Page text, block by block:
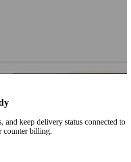
and keep delivery status connected to
counter billing.